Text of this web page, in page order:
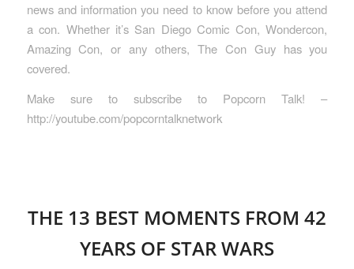
news and information you need to know before you attend
a con. Whether it’s San Diego Comic Con, Wondercon,
Amazing Con, or any others, The Con Guy has you
covered.
Make sure to subscribe to Popcorn Talk! –
http://youtube.com/popcorntalknetwork
THE 13 BEST MOMENTS FROM 42
YEARS OF STAR WARS